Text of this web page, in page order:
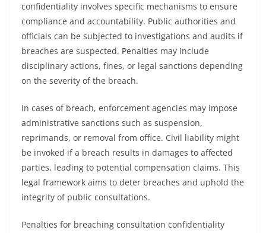
confidentiality involves specific mechanisms to ensure
compliance and accountability. Public authorities and
officials can be subjected to investigations and audits if
breaches are suspected. Penalties may include
disciplinary actions, fines, or legal sanctions depending
on the severity of the breach.
In cases of breach, enforcement agencies may impose
administrative sanctions such as suspension,
reprimands, or removal from office. Civil liability might
be invoked if a breach results in damages to affected
parties, leading to potential compensation claims. This
legal framework aims to deter breaches and uphold the
integrity of public consultations.
Penalties for breaching consultation confidentiality